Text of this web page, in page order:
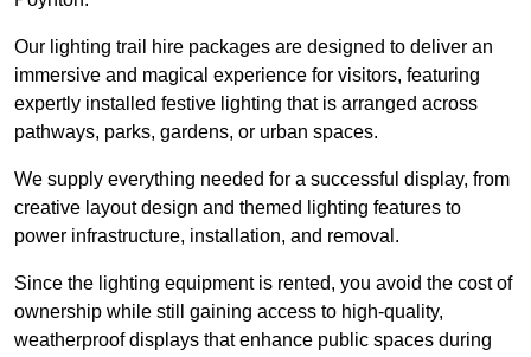
Our lighting trail hire packages are designed to deliver an
immersive and magical experience for visitors, featuring
expertly installed festive lighting that is arranged across
pathways, parks, gardens, or urban spaces.
We supply everything needed for a successful display, from
creative layout design and themed lighting features to
power infrastructure, installation, and removal.
Since the lighting equipment is rented, you avoid the cost of
ownership while still gaining access to high-quality,
weatherproof displays that enhance public spaces during